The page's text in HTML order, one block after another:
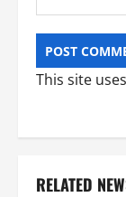
This site
RELATED